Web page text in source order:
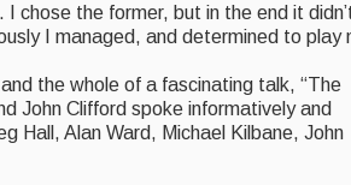
chose the former, but in the end it
I managed, and determined to play
the whole of a fascinating talk, “The
John Clifford spoke informatively and
Hall, Alan Ward, Michael Kilbane, John